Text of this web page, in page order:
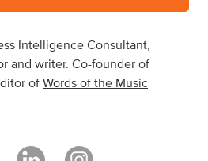
Intelligence Consultant,
and writer. Co-founder of
of Words of the Music